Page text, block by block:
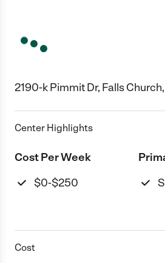
2190-k Pimmit Dr, Falls
Center Highlights
Cost Per Week
$0-$250
Cost